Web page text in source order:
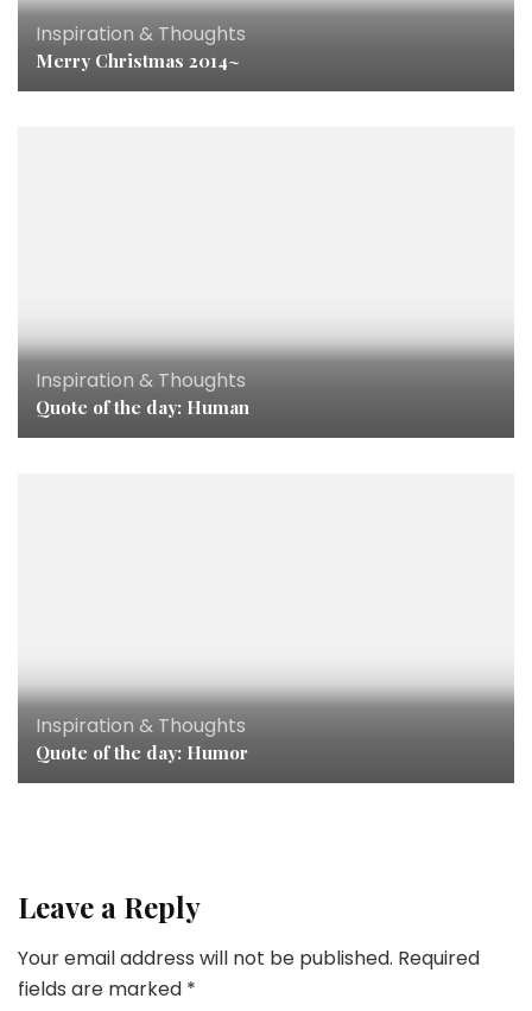
Inspiration & Thoughts
Merry Christmas 2014~
Inspiration & Thoughts
Quote of the day: Human
Inspiration & Thoughts
Quote of the day: Humor
Leave a Reply
Your email address will not be published. Required
fields are marked *